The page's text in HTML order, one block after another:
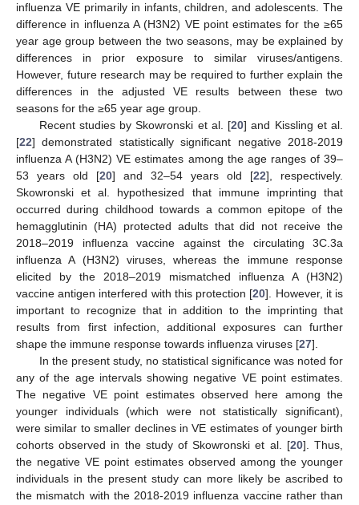
influenza VE primarily in infants, children, and adolescents. The
difference in influenza A (H3N2) VE point estimates for the ≥65
year age group between the two seasons, may be explained by
differences in prior exposure to similar viruses/antigens.
However, future research may be required to further explain the
differences in the adjusted VE results between these two
seasons for the ≥65 year age group.
Recent studies by Skowronski et al. [20] and Kissling et al.
[22] demonstrated statistically significant negative 2018-2019
influenza A (H3N2) VE estimates among the age ranges of 39–
53 years old [20] and 32–54 years old [22], respectively.
Skowronski et al. hypothesized that immune imprinting that
occurred during childhood towards a common epitope of the
hemagglutinin (HA) protected adults that did not receive the
2018–2019 influenza vaccine against the circulating 3C.3a
influenza A (H3N2) viruses, whereas the immune response
elicited by the 2018–2019 mismatched influenza A (H3N2)
vaccine antigen interfered with this protection [20]. However, it is
important to recognize that in addition to the imprinting that
results from first infection, additional exposures can further
shape the immune response towards influenza viruses [27].
In the present study, no statistical significance was noted for
any of the age intervals showing negative VE point estimates.
The negative VE point estimates observed here among the
younger individuals (which were not statistically significant),
were similar to smaller declines in VE estimates of younger birth
cohorts observed in the study of Skowronski et al. [20]. Thus,
the negative VE point estimates observed among the younger
individuals in the present study can more likely be ascribed to
the mismatch with the 2018-2019 influenza vaccine rather than